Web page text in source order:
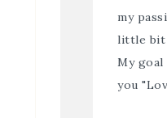
my
little bit
My
you